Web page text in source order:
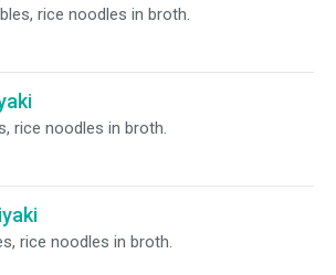
rice noodles in broth.
rice noodles in broth.
rice noodles in broth.